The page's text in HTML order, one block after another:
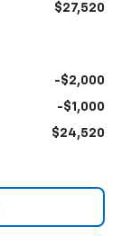
$27,520
-$2,000
-$1,000
$24,520